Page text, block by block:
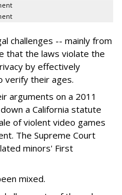
challenges -- mainly from
that the laws violate the
by effectively
verify their ages.
arguments on a 2011
a California statute
of violent video games
The Supreme Court
minors' First
mixed.